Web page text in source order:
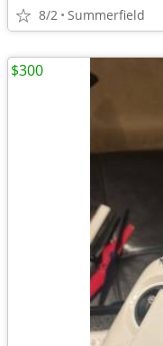
8/2 Summerfield
$300